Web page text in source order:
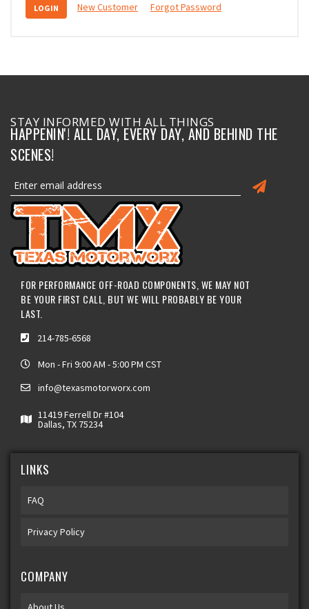
New Customer Forgot Password
STAY INFORMED WITH ALL THINGS
HAPPENIN'! ALL DAY, EVERY DAY, AND BEHIND THE
SCENES!
FOR PERFORMANCE OFF-ROAD COMPONENTS, WE MAY NOT
BE YOUR FIRST CALL, BUT WE WILL PROBABLY BE YOUR
LAST.
214-785-6568
Mon - Fri 9:00 AM - 5:00 PM CST
info@texasmotorworx.com
11419 Ferrell Dr #104
Dallas, TX 75234
LINKS
FAQ
Privacy Policy
COMPANY